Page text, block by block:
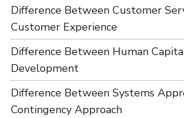
Difference Between Customer
Customer Experience
Difference Between Human
Development
Difference Between Systems
Contingency Approach